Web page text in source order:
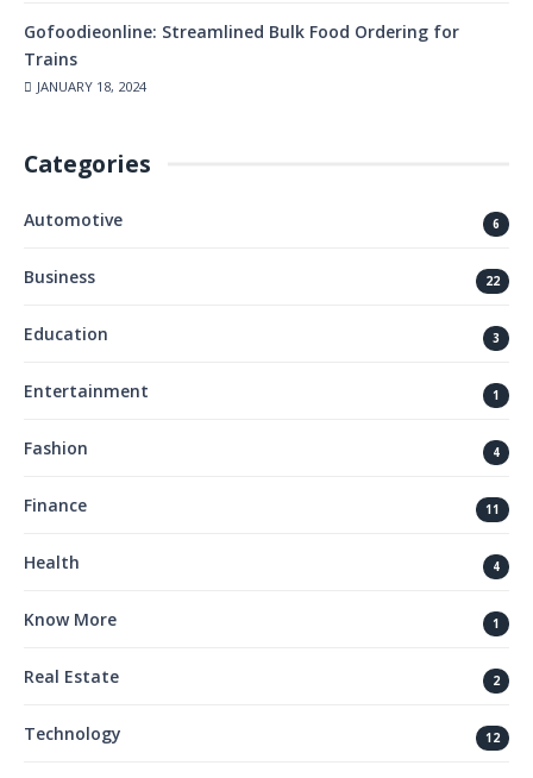
Gofoodieonline: Streamlined Bulk Food Ordering for
Trains
JANUARY 18, 2024
Categories
Automotive 6
Business 22
Education 3
Entertainment 1
Fashion 4
Finance 11
Health 4
Know More 1
Real Estate 2
Technology 12